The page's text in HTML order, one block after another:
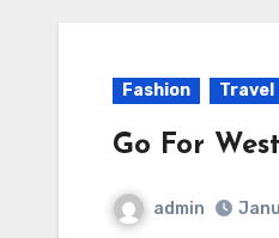
Fashion Travel
Go For
admin